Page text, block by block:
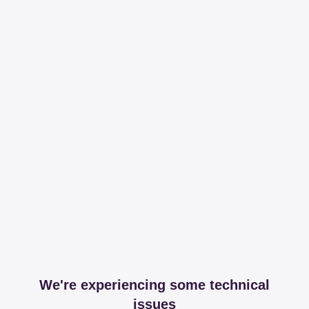
We're experiencing some technical
issues